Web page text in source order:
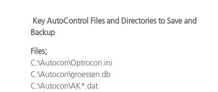
Key AutoControl Files and Directories to Save and
Backup
Files;
C:\Autocon\Optrocon.ini
C:\Autocon\groessen.db
C:\Autocon\AK*.dat